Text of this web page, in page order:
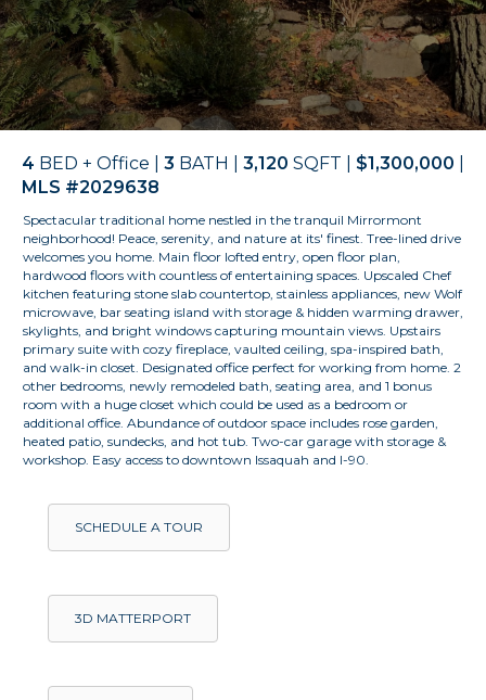
4 BED + Office | 3 BATH | 3,120 SQFT | $1,300,000
MLS #2029638
Spectacular traditional home nestled in the tranquil Mirrormont
neighborhood! Peace, serenity, and nature at its' finest. Tree-lined drive
welcomes you home. Main floor lofted entry, open floor plan,
hardwood floors with countless of entertaining spaces. Upscaled Chef
kitchen featuring stone slab countertop, stainless appliances, new Wolf
microwave, bar seating island with storage & hidden warming drawer,
skylights, and bright windows capturing mountain views. Upstairs
primary suite with cozy fireplace, vaulted ceiling, spa-inspired bath,
and walk-in closet. Designated office perfect for working from home. 2
other bedrooms, newly remodeled bath, seating area, and 1 bonus
room with a huge closet which could be used as a bedroom or
additional office. Abundance of outdoor space includes rose garden,
heated patio, sundecks, and hot tub. Two-car garage with storage &
workshop. Easy access to downtown Issaquah and I-90.
SCHEDULE A TOUR
3D MATTERPORT